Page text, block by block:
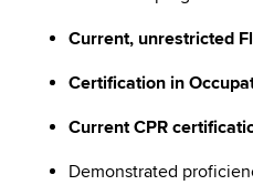
Current, unrestricted
Certification in
Current CPR
Demonstrated